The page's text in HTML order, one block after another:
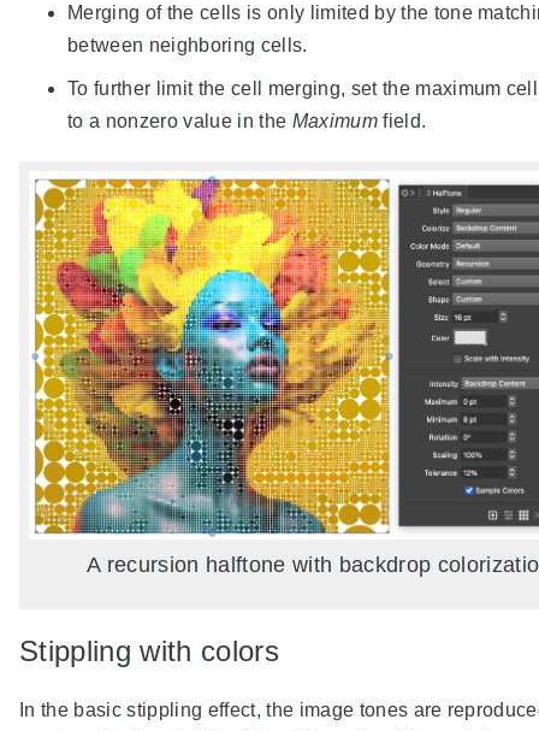
Merging of the cells is only limited by the tone
between neighboring cells.
To further limit the cell merging, set the maximum
to a nonzero value in the Maximumfield.
A recursion halftone with backdrop
Stippling with colors
In the basic stippling effect, the image tones are